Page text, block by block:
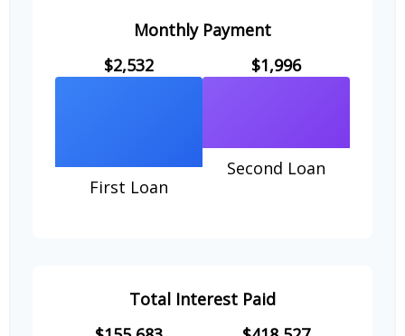
Monthly Payment
$2,532
First Loan
$1,996
Second Loan
Total Interest Paid